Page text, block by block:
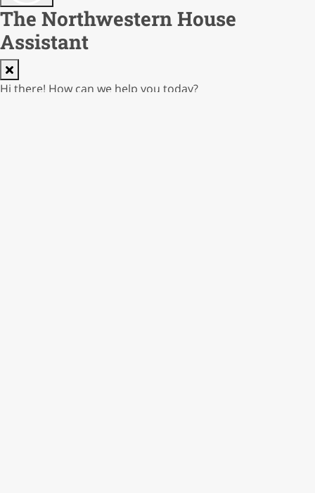
The Northwestern House
Assistant
Hi there! How can we help you today?